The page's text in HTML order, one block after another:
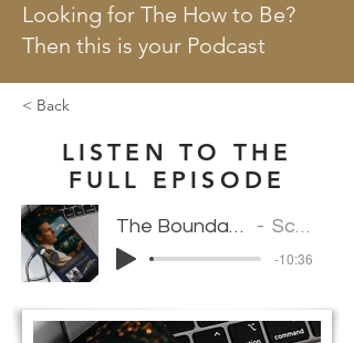
Looking for The How to Be?
Then this is your Podcast
< Back
LISTEN TO THE
FULL EPISODE
The Boundaries of Pressure: How High Performers Handle Conflict Scarlett Marcel Vantedeschia
-10:36